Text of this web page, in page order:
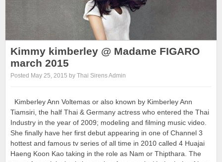
Kimmy kimberley @ Madame FIGARO
march 2015
Posted May 25, 2015 by Thai Sirens Admin
Kimberley Ann Voltemas or also known by Kimberley Ann
Tiamsiri, the half Thai & Germany actress who entered the Thai
Industry in the year of 2009; modeling and filming music video.
She finally have her first debut appearing in one of Channel 3
hottest and famous tv series of all time in 2010 called 4 Huajai
Haeng Koon Kao taking in the role as Nam or Thipthara. The